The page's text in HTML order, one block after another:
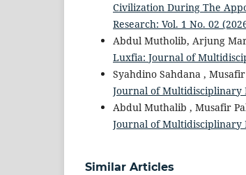
Civilization During The
Research: Vol. 1 No. 02
Abdul Mutholib, Arjung
Luxfia: Journal of
Syahdino Sahdana ,
Journal of Multidisciplinary
Abdul Muthalib , Musafir
Journal of Multidisciplinary
Similar Articles